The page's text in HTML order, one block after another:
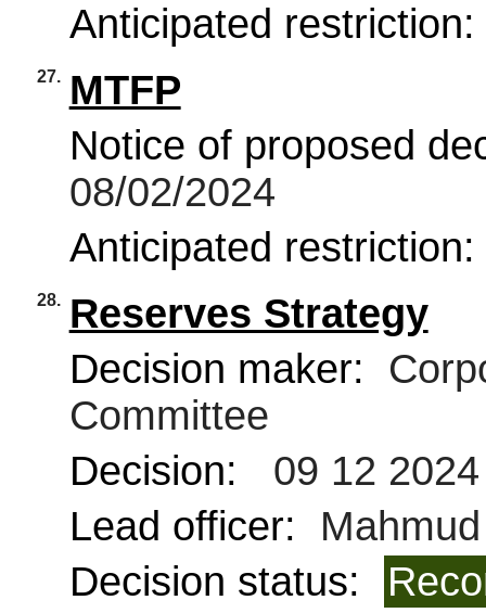
Anticipated restriction:
27.
MTFP
Notice of proposed
08/02/2024
Anticipated restriction:
28.
Reserves Strategy
Decision maker:
Committee
Decision:
09 12 2024
Lead officer:
Decision status: